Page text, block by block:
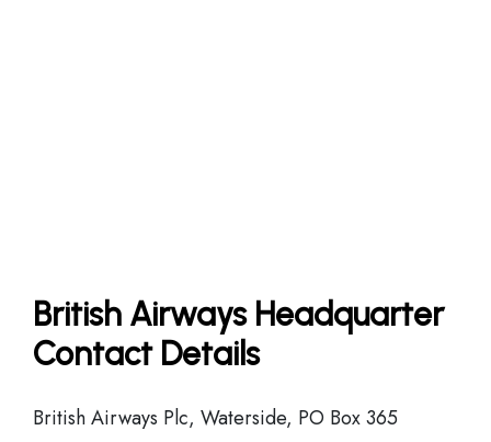
British Airways Headquarter
Contact Details
British Airways Plc, Waterside, PO Box 365